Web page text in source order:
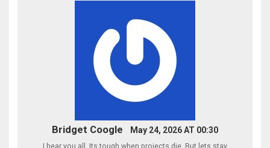
Bridget Coogle May 24, 2026 AT 00:30
I hear you all. Its tough when projects die. But lets stay